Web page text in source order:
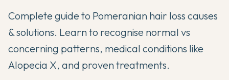
Complete guide to Pomeranian hair loss causes
& solutions. Learn to recognise normal vs
concerning patterns, medical conditions like
Alopecia X, and proven treatments.